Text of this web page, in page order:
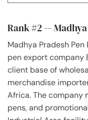
Rank #2 —
Madhya Pradesh
pen export company
client base of
merchandise
Africa. The company
pens, and